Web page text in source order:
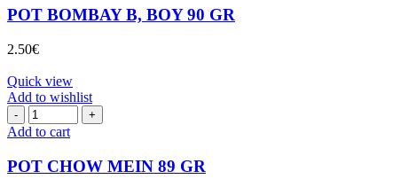
BOY
90
GR
quantity
POT BOMBAY B, BOY 90 GR
2.50€
Quick view
Add to wishlist
POT
CHOW
89
GR
Add to cart
POT CHOW MEIN 89 GR